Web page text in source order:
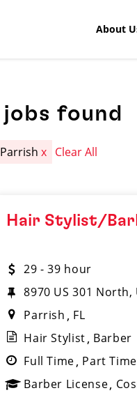
About
jobs found
Parrishx Clear All
Hair Stylist/
29 - 39 hour
8970 US 301 North,
Parrish
FL
Hair Stylist Barber
Full Time Part Time
Barber License